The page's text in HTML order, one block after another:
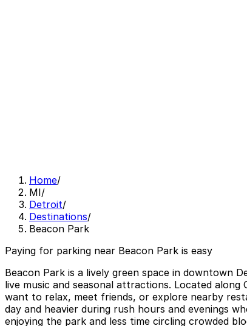
Home/
MI/
Detroit/
Destinations/
Beacon Park
Paying for parking near Beacon Park is easy
Beacon Park is a lively green space in downtown
live music and seasonal attractions. Located
want to relax, meet friends, or explore nearby
day and heavier during rush hours and evenings
enjoying the park and less time circling crowded